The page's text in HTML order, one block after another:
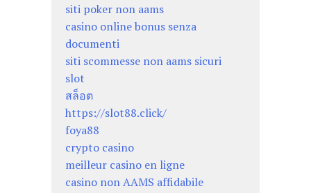
siti poker non aams
casino online bonus senza
documenti
siti scommesse non aams sicuri
slot
สล็อต
https://slot88.click/
foya88
crypto casino
meilleur casino en ligne
casino non AAMS affidabile